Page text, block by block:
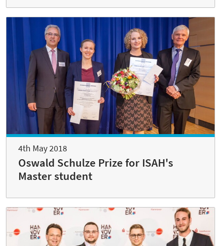
4th May 2018
Oswald Schulze Prize for ISAH's
Master student